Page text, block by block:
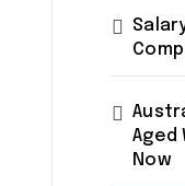
Aged
Now